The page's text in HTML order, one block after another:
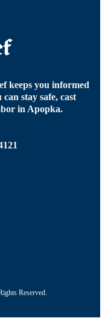
keeps you informed
stay safe, cast
in Apopka.
Reserved.